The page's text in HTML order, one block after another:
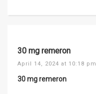
30 mg remeron
April 14, 2024 at 10:18 pm
30 mg remeron